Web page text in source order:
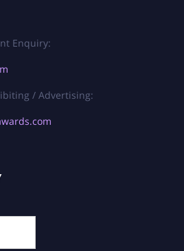
Enquiry:
/ Advertising: